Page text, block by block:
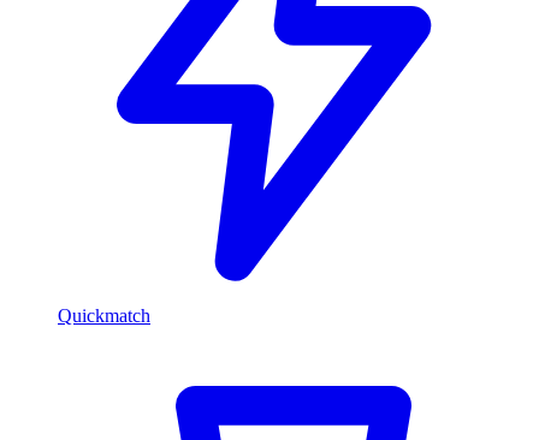
Quickmatch